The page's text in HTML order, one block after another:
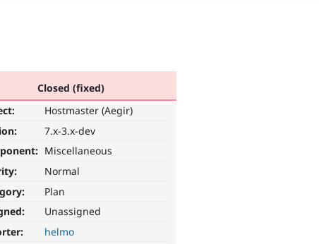
Closed (fixed)
Hostmaster (Aegir)
7.x-3.x-dev
Miscellaneous
Normal
Plan
Unassigned
helmo